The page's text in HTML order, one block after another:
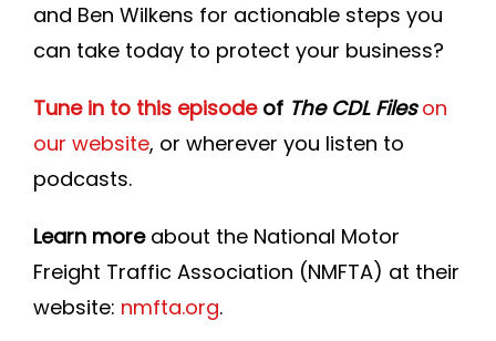
and Ben Wilkens for actionable steps you
can take today to protect your business?
Tune in to this episodeof The CDL Files on
our website, or wherever you listen to
podcasts.
Learn moreabout the National Motor
Freight Traffic Association (NMFTA) at their
website: nmfta.org.